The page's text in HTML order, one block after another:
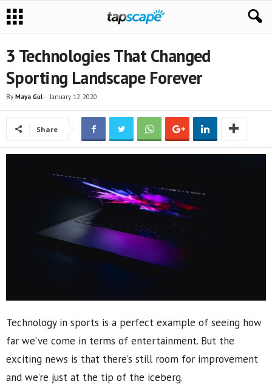
3 Technologies That Changed
Sporting Landscape Forever
By Maya Gul- January 12, 2020
Share
Technology in sports is a perfect example of seeing how
far we’ve come in terms of entertainment. But the
exciting news is that there’s still room for improvement
and we’re just at the tip of the iceberg.